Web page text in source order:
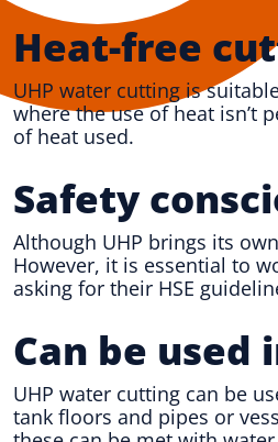
Heat-free
UHP water cutting is
where the use of heat isn’t
of heat used.
Safety
Although UHP brings its
However, it is essential to
asking for their HSE
Can be
UHP water cutting can be
tank floors and pipes or